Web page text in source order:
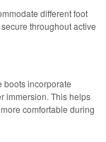
different foot
throughout active
boots incorporate
immersion. This helps
comfortable during